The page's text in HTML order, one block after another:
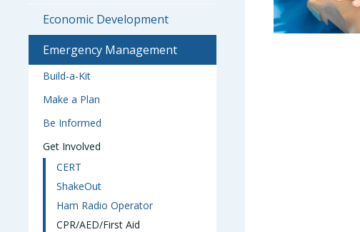
Economic Development
Emergency Management
Build-a-Kit
Make a Plan
Be Informed
Get Involved
CERT
ShakeOut
Ham Radio Operator
CPR/AED/First Aid